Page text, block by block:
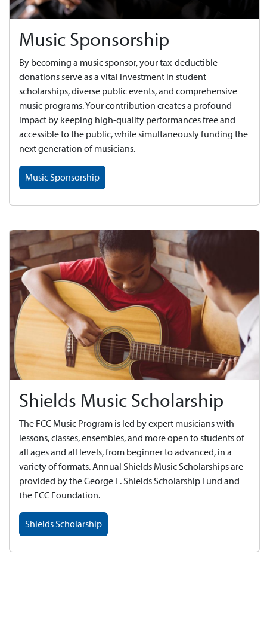
Music Sponsorship
By becoming a music sponsor, your tax-deductible
donations serve as a vital investment in student
scholarships, diverse public events, and comprehensive
music programs. Your contribution creates a profound
impact by keeping high-quality performances free and
accessible to the public, while simultaneously funding the
next generation of musicians.
Music Sponsorship
Shields Music Scholarship
The FCC Music Program is led by expert musicians with
lessons, classes, ensembles, and more open to students of
all ages and all levels, from beginner to advanced, in a
variety of formats. Annual Shields Music Scholarships are
provided by the George L. Shields Scholarship Fund and
the FCC Foundation.
Shields Scholarship